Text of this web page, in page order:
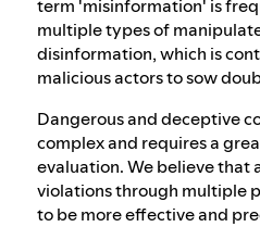
term 'misinformation' is
multiple types of
disinformation, which is
malicious actors to sow
Dangerous and deceptive
complex and requires a
evaluation. We believe that
violations through multiple
to be more effective and